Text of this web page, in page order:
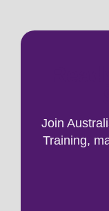
Join
Training,